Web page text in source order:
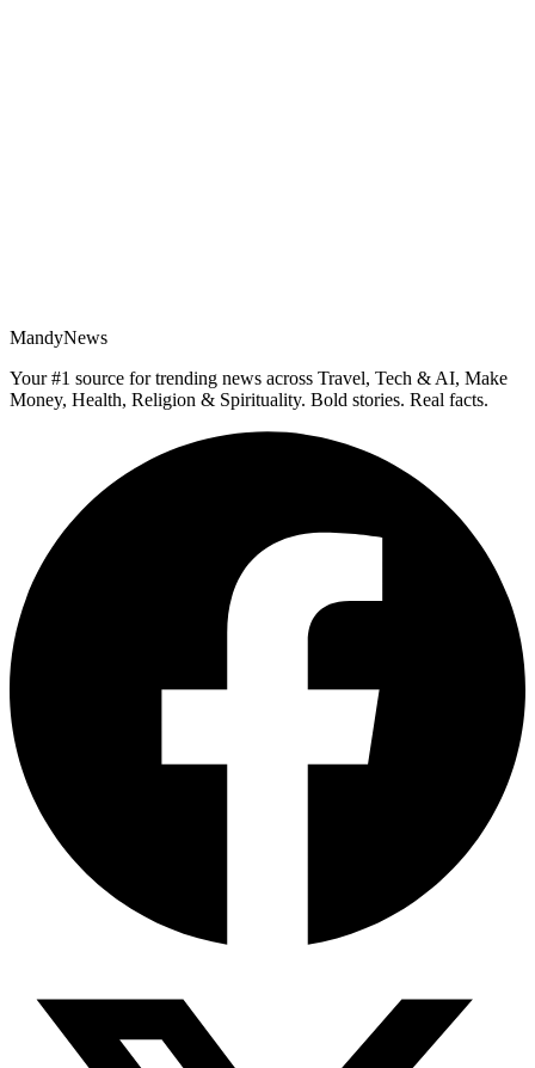
MandyNews
Your #1 source for trending news across Travel, Tech & AI, Make
Money, Health, Religion & Spirituality. Bold stories. Real facts.